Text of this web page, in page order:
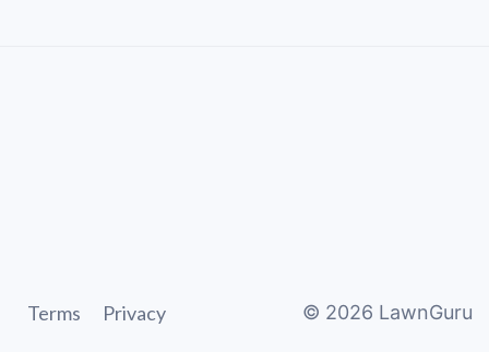
Terms Privacy © 2026 LawnGuru